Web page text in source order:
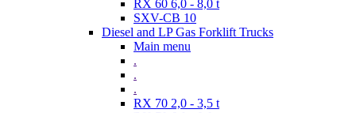
RX 60 6,0 - 8,0 t
SXV-CB 10
Diesel and LP Gas Forklift Trucks
Main menu
.
.
.
RX 70 2,0 - 3,5 t